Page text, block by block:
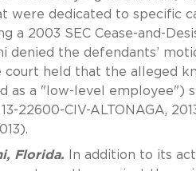
were dedicated to specific
a 2003 SEC Cease-and-
denied the defendants’
court held that the alleged
as a "low-level employee")
22600-CIV-ALTONAGA,
Florida. In addition to its